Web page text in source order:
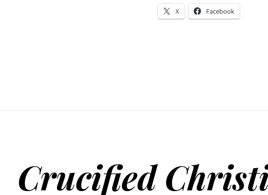
X Facebook
Crucified